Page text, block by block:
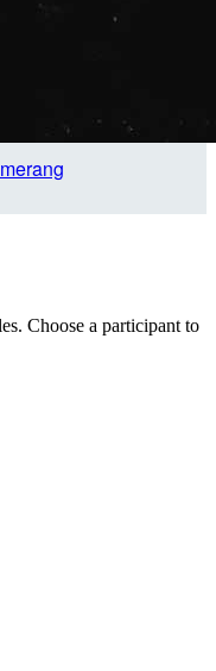
Choose a participant to